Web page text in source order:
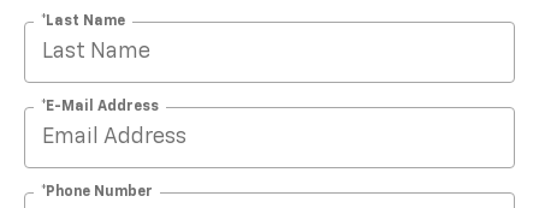
*Last Name
*E-Mail Address
*Phone Number